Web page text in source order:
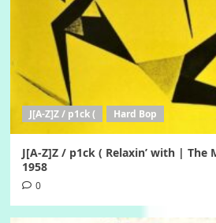
J[A-Z]Z / p1ck ( Hard Bop
J[A-Z]Z / p1ck ( Relaxin’ with | The
1958
0